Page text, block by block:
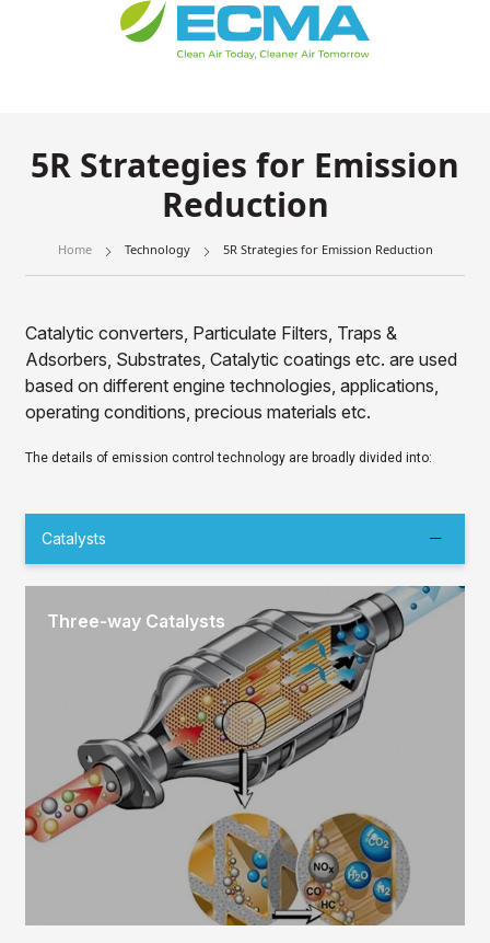
5R Strategies for Emission
Reduction
Home Technology 5R Strategies for Emission Reduction
Catalytic converters, Particulate Filters, Traps &
Adsorbers, Substrates, Catalytic coatings etc. are used
based on different engine technologies, applications,
operating conditions, precious materials etc.
The details of emission control technology are broadly divided into:
Catalysts
Three-way Catalysts